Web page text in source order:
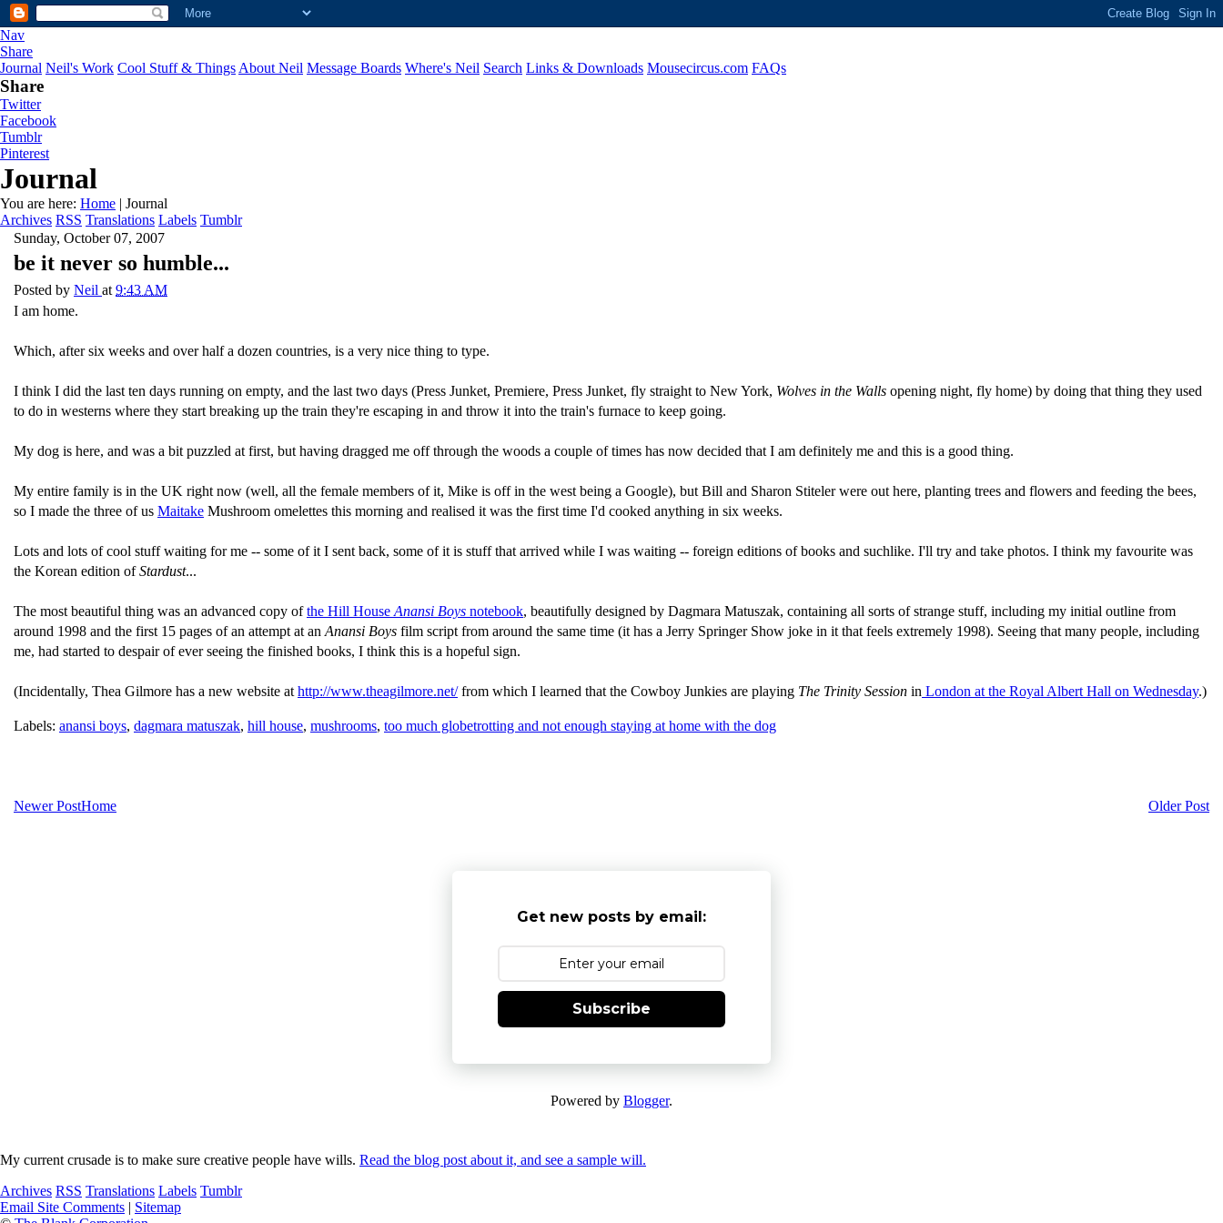
Nav
Share
Journal Neil's Work Cool Stuff & Things About Neil Message Boards Where's Neil Search Links & Downloads Mousecircus.com FAQs
Share
Twitter
Facebook
Tumblr
Pinterest
Journal
You are here: Home | Journal
Archives RSS Translations Labels Tumblr
Sunday, October 07, 2007
be it never so humble...
Posted by Neil at 9:43 AM
I am home.
Which, after six weeks and over half a dozen countries, is a very nice thing to type.
I think I did the last ten days running on empty, and the last two days (Press Junket, Premiere, Press Junket, fly straight to New York, Wolves in the Walls opening night, fly home) by doing that thing they used
to do in westerns where they start breaking up the train they're escaping in and throw it into the train's furnace to keep going.
My dog is here, and was a bit puzzled at first, but having dragged me off through the woods a couple of times has now decided that I am definitely me and this is a good thing.
My entire family is in the UK right now (well, all the female members of it, Mike is off in the west being a Google), but Bill and Sharon Stiteler were out here, planting trees and flowers and feeding the bees,
so I made the three of us Maitake Mushroom omelettes this morning and realised it was the first time I'd cooked anything in six weeks.
Lots and lots of cool stuff waiting for me -- some of it I sent back, some of it is stuff that arrived while I was waiting -- foreign editions of books and suchlike. I'll try and take photos. I think my favourite was
the Korean edition ofStardust...
The most beautiful thing was an advanced copy ofthe Hill House Anansi Boys notebook, beautifully designed by Dagmara Matuszak, containing all sorts of strange stuff, including my initial outline from
around 1998 and the first 15 pages of an attempt at an Anansi Boys film script from around the same time (it has a Jerry Springer Show joke in it that feels extremely 1998). Seeing that many people, including
me, had started to despair of ever seeing the finished books, I think this is a hopeful sign.
(Incidentally, Thea Gilmore has a new website at http://www.theagilmore.net/from which I learned that the Cowboy Junkies are playing The Trinity Session in London at the Royal Albert Hall on Wednesday.)
Labels: anansi boys, dagmara matuszak, hill house, mushrooms, too much globetrotting and not enough staying at home with the dog
Newer Post Older Post
Home
Get new posts by email:
Subscribe
Powered by Blogger.
My current crusade is to make sure creative people have wills. Read the blog post about it, and see a sample will.
Archives RSS Translations Labels Tumblr
Email Site Comments | Sitemap